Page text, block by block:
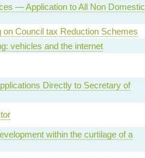
— Application to All Non Domestic
Council tax Reduction Schemes
vehicles and the internet
Directly to Secretary of
within the curtilage of a